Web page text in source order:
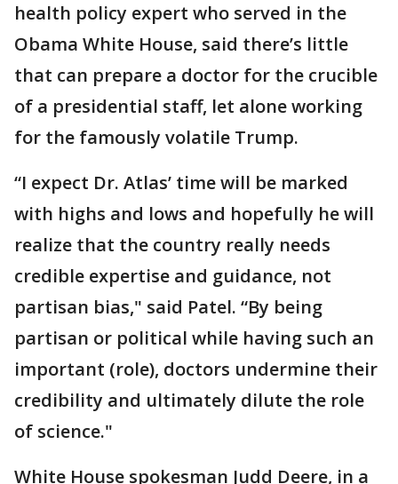
health policy expert who served in the
Obama White House, said there’s little
that can prepare a doctor for the crucible
of a presidential staff, let alone working
for the famously volatile Trump.
“I expect Dr. Atlas’ time will be marked
with highs and lows and hopefully he will
realize that the country really needs
credible expertise and guidance, not
partisan bias," said Patel. “By being
partisan or political while having such an
important (role), doctors undermine their
credibility and ultimately dilute the role
of science."
White House spokesman Judd Deere, in a